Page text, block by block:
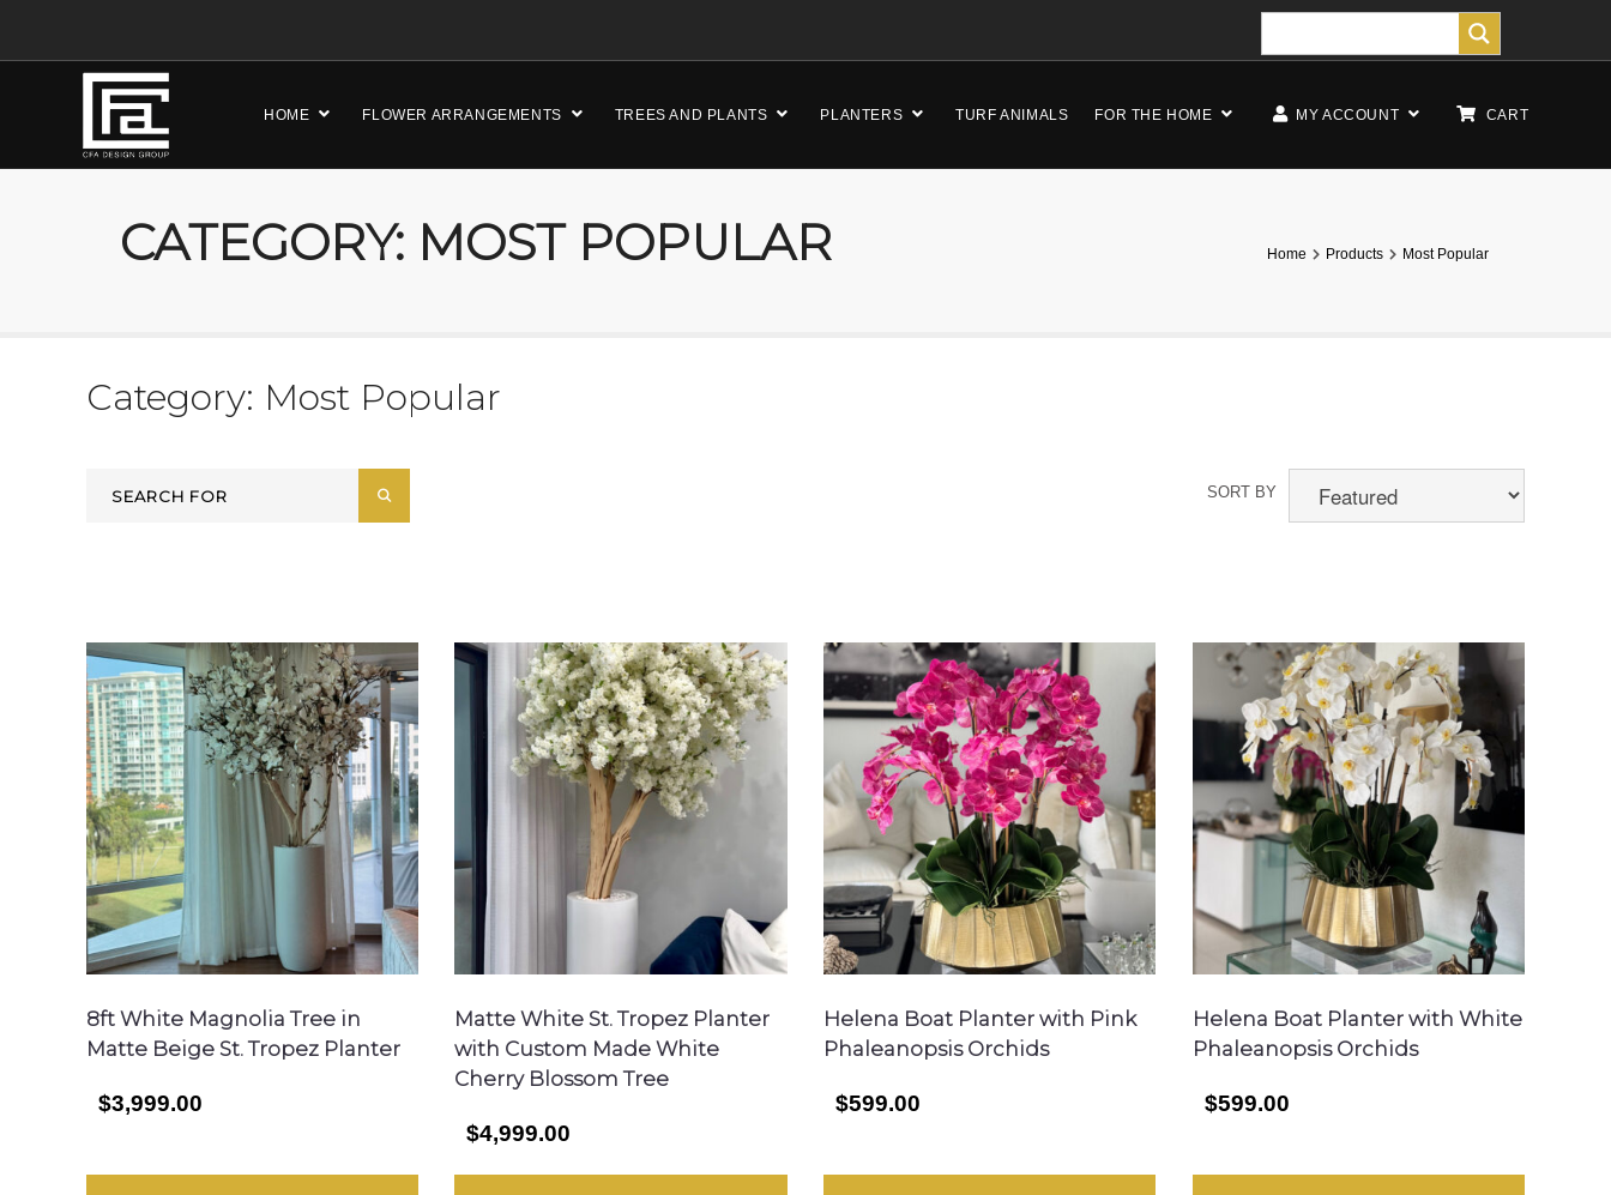
HOME FLOWER ARRANGEMENTS TREES AND PLANTS PLANTERS TURF ANIMALS FOR THE HOME MY ACCOUNT CART
CATEGORY: MOST POPULAR Home Products Most Popular
Category: Most Popular
SORT BY
8ft White Magnolia Tree in
Matte Beige St. Tropez Planter
$3,999.00
Matte White St. Tropez Planter
with Custom Made White
Cherry Blossom Tree
$4,999.00
Helena Boat Planter with Pink
Phaleanopsis Orchids
$599.00
Helena Boat Planter with White
Phaleanopsis Orchids
$599.00